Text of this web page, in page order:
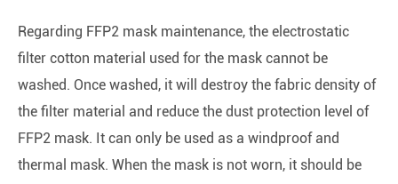
Regarding FFP2 mask maintenance, the electrostatic
filter cotton material used for the mask cannot be
washed. Once washed, it will destroy the fabric density of
the filter material and reduce the dust protection level of
FFP2 mask. It can only be used as a windproof and
thermal mask. When the mask is not worn, it should be